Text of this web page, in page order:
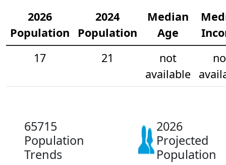
2026
Population
2024
Population
Median
Age
17
21
not
available
65715
Population
Trends
2026
Projected
Population